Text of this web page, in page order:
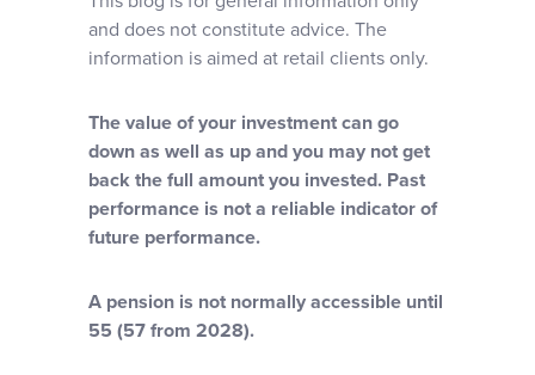
and does not constitute advice. The
information is aimed at retail clients only.
The value of your investment can go
down as well as up and you may not get
back the full amount you invested. Past
performance is not a reliable indicator of
future performance.
A pension is not normally accessible until
55 (57 from 2028).